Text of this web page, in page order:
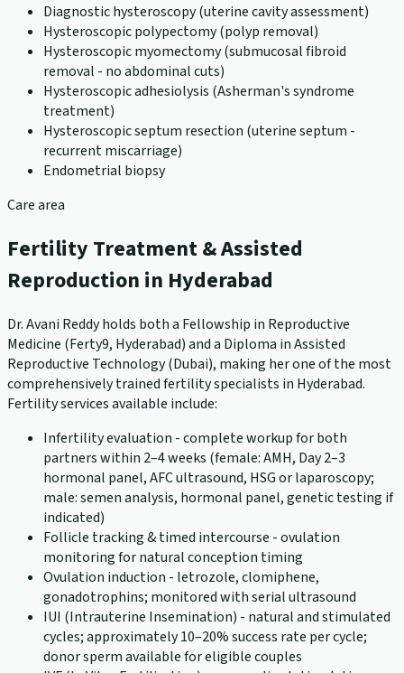
Diagnostic hysteroscopy (uterine cavity assessment)
Hysteroscopic polypectomy (polyp removal)
Hysteroscopic myomectomy (submucosal fibroid
removal - no abdominal cuts)
Hysteroscopic adhesiolysis (Asherman's syndrome
treatment)
Hysteroscopic septum resection (uterine septum -
recurrent miscarriage)
Endometrial biopsy
Care area
Fertility Treatment & Assisted
Reproduction in Hyderabad
Dr. Avani Reddy holds both a Fellowship in Reproductive
Medicine (Ferty9, Hyderabad) and a Diploma in Assisted
Reproductive Technology (Dubai), making her one of the most
comprehensively trained fertility specialists in Hyderabad.
Fertility services available include:
Infertility evaluation - complete workup for both
partners within 2–4 weeks (female: AMH, Day 2–3
hormonal panel, AFC ultrasound, HSG or laparoscopy;
male: semen analysis, hormonal panel, genetic testing if
indicated)
Follicle tracking & timed intercourse - ovulation
monitoring for natural conception timing
Ovulation induction - letrozole, clomiphene,
gonadotrophins; monitored with serial ultrasound
IUI (Intrauterine Insemination) - natural and stimulated
cycles; approximately 10–20% success rate per cycle;
donor sperm available for eligible couples